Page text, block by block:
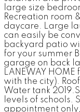
large size
Recreation room
daycare. Large
can easily be
backyard patio
for your summer
garage on back
LANEWAY
with the city).
Water tank
levels of schools.
appointment